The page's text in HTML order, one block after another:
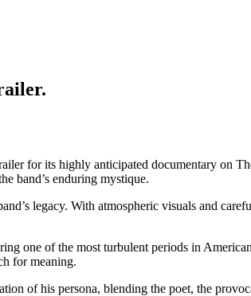
for its highly anticipated documentary on
band’s enduring mystique.
legacy. With atmospheric visuals and
one of the most turbulent periods in
for meaning.
of his persona, blending the poet, the